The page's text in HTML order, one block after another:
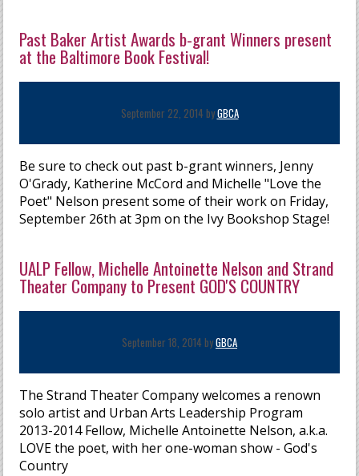
Past Baker Artist Awards b-grant Winners present
at the Baltimore Book Festival!
September 22, 2014 byGBCA
Be sure to check out past b-grant winners, Jenny
O'Grady, Katherine McCord and Michelle "Love the
Poet" Nelson present some of their work on Friday,
September 26th at 3pm on the Ivy Bookshop Stage!
UALP Fellow, Michelle Antoinette Nelson and Strand
Theater Company to Present GOD'S COUNTRY
September 18, 2014 byGBCA
The Strand Theater Company welcomes a renown
solo artist and Urban Arts Leadership Program
2013-2014 Fellow, Michelle Antoinette Nelson, a.k.a.
LOVE the poet, with her one-woman show - God's
Country